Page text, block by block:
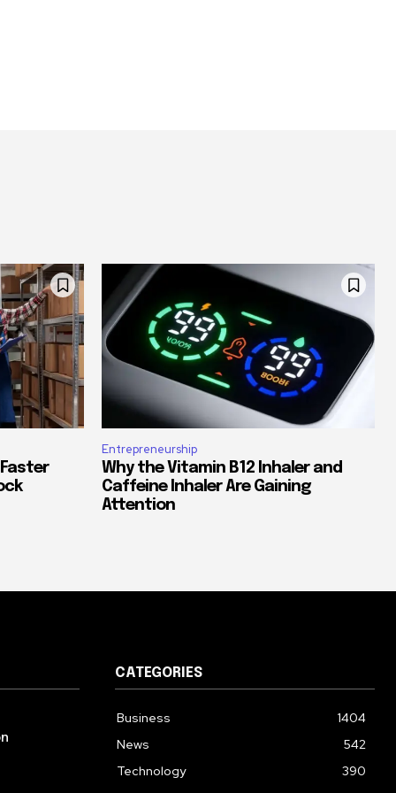
Entrepreneurship
Why the Vitamin B12 Inhaler and
Caffeine Inhaler Are Gaining
Attention
CATEGORIES
Business
1404
News
542
Technology
390